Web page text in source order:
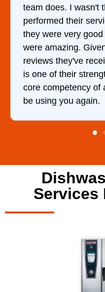
said
they
of stellar
to their
Will
him
hour.
and
doing
Services